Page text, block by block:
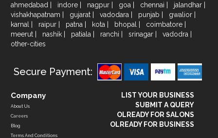
ahmedabad | indore | nagpur | goa | chennai | jalandhar |
vishakhapatnam | gujarat | vadodara | punjab | gwalior |
karnal | raipur | patna | kota | bhopal | coimbatore |
meerut | nashik | patiala | ranchi | srinagar | vadodra |
other-cities
Secure Payment:
Company
About Us
Careers
Blog
Terms And Conditions
LIST YOUR BUSINESS
SUBMIT A QUERY
OLREADY FOR SALONS
OLREADY FOR BUSINESS